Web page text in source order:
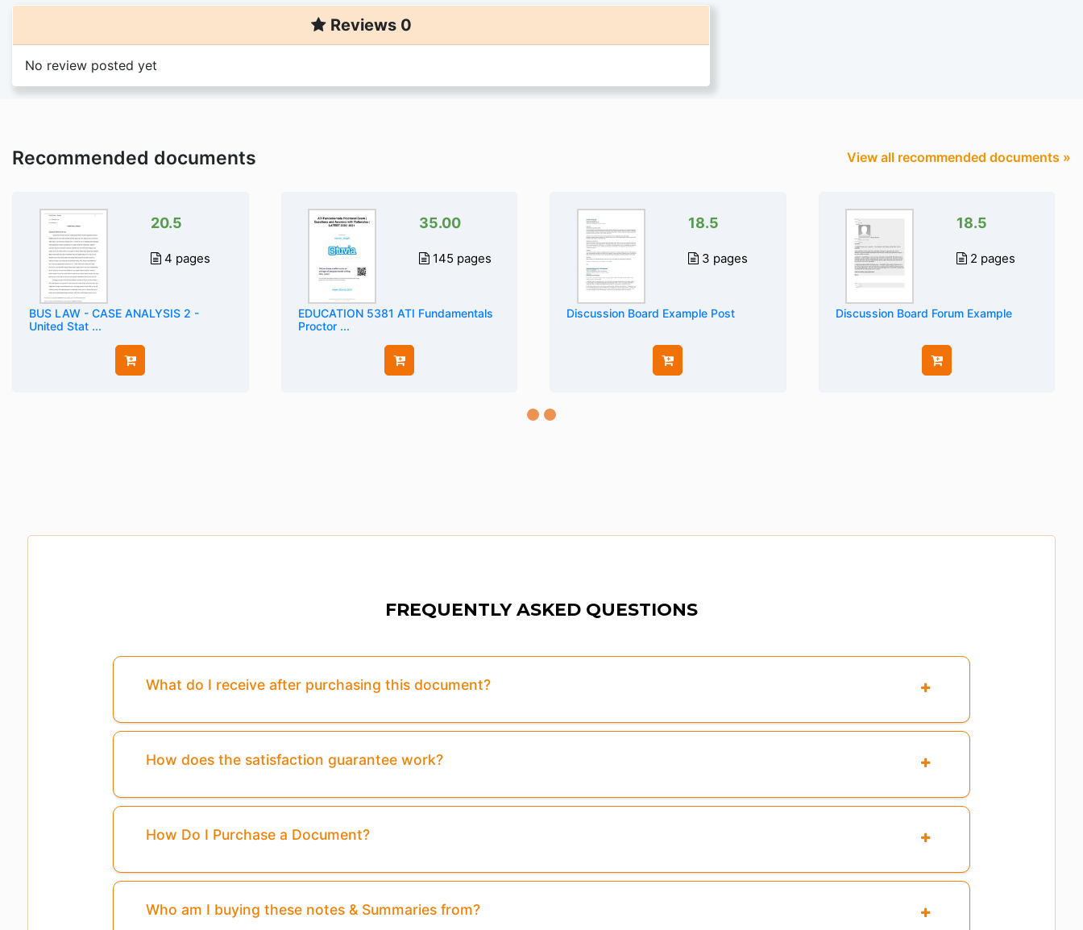
Reviews 0
No review posted yet
Recommended documents View all recommended documents »
20.5
4 pages
BUS LAW - CASE ANALYSIS 2 -
United Stat ...
35.00
145 pages
EDUCATION 5381 ATI Fundamentals
Proctor ...
18.5
3 pages
Discussion Board Example Post
18.5
2 pages
Discussion Board Forum Example
FREQUENTLY ASKED QUESTIONS
What do I receive after purchasing this document?
How does the satisfaction guarantee work?
How Do I Purchase a Document?
Who am I buying these notes & Summaries from?